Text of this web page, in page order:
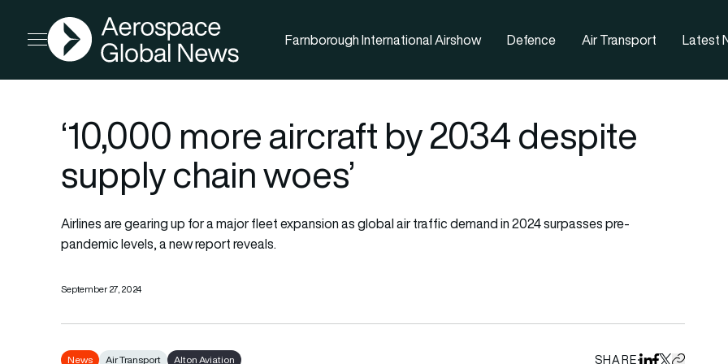
Open menu
AGN
Farnborough International Airshow Defence Air Transport Latest
‘10,000 more aircraft by 2034 despite
supply chain woes’
Airlines are gearing up for a major fleet expansion as global air traffic demand in 2024 surpasses pre-
pandemic levels, a new report reveals.
September 27, 2024
News Air Transport Alton Aviation SHARE